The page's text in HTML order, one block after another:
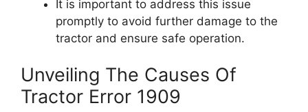
It is important to address this issue
promptly to avoid further damage to the
tractor and ensure safe operation.
Unveiling The Causes Of
Tractor Error 1909